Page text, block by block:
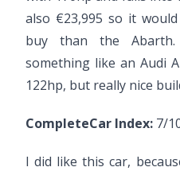
also €23,995 so it
buy than the
something like an Audi
122hp, but really nice
CompleteCar Index: 7/
I did like this car,